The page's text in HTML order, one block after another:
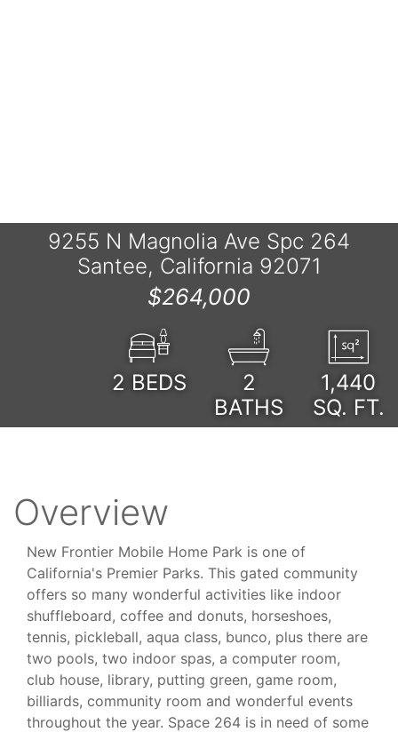
9255 N Magnolia Ave Spc 264
Santee, California 92071
$264,000
2 BEDS
2
BATHS
1,440
SQ. FT.
Overview
New Frontier Mobile Home Park is one of
California's Premier Parks. This gated community
offers so many wonderful activities like indoor
shuffleboard, coffee and donuts, horseshoes,
tennis, pickleball, aqua class, bunco, plus there are
two pools, two indoor spas, a computer room,
club house, library, putting green, game room,
billiards, community room and wonderful events
throughout the year. Space 264 is in need of some